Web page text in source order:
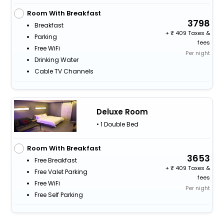
Room With Breakfast
Breakfast
Parking
Free WiFi
Drinking Water
Cable TV Channels
3798
+
409 Taxes &
fees
Per night
Deluxe Room
• 1 Double Bed
Room With Breakfast
Free Breakfast
Free Valet Parking
Free WiFi
Free Self Parking
3653
+
409 Taxes &
fees
Per night